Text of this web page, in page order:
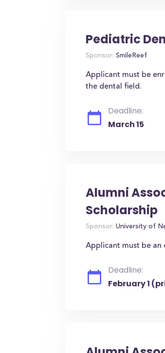
Pediatric
Sponsor: SmileReef
Applicant must be
the dental field.
Deadline:
March 15
Alumni
Scholarship
Sponsor: University of
Applicant must be an
Deadline:
February 1